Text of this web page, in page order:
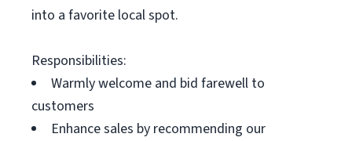
into a favorite local spot.
Responsibilities:
Warmly welcome and bid farewell to
customers
Enhance sales by recommending our